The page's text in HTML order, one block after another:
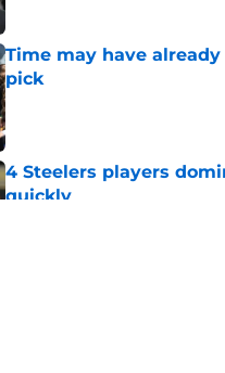
Time may have
pick
Published by on Invalid Date
4 Steelers players
quickly